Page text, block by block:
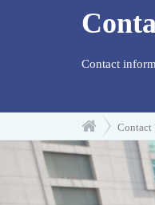
Contact
Contact